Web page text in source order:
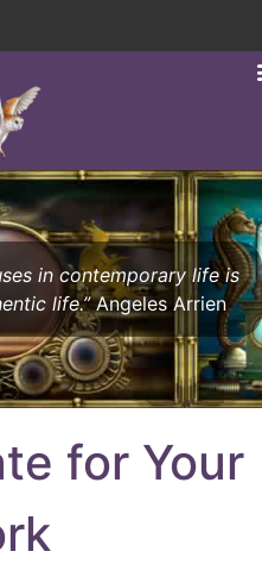
in contemporary life is
life.”Angeles Arrien
for Your